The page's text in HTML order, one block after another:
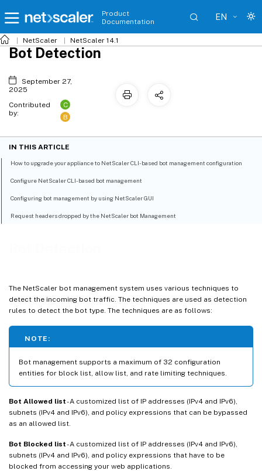
Product
Documentation
EN
NetScaler NetScaler 14.1
The NetScaler bot management system uses various techniques to
detect the incoming bot traffic. The techniques are used as detection
rules to detect the bot type. The techniques are as follows:
NOTE:
Bot management supports a maximum of 32 configuration
entities for block list, allow list, and rate limiting techniques.
Bot Allowed list- A customized list of IP addresses (IPv4 and IPv6),
subnets (IPv4 and IPv6), and policy expressions that can be bypassed
as an allowed list.
Bot Blocked list- A customized list of IP addresses (IPv4 and IPv6),
subnets (IPv4 and IPv6), and policy expressions that have to be
blocked from accessing your web applications.
Bot Detection
September 27,
2025
Contributed
by:
C
B
IN THIS ARTICLE
How to upgrade your appliance to NetScaler CLI-based bot management configuration
Configure NetScaler CLI-based bot management
Configuring bot management by using NetScaler GUI
Request headers dropped by the NetScaler bot Management